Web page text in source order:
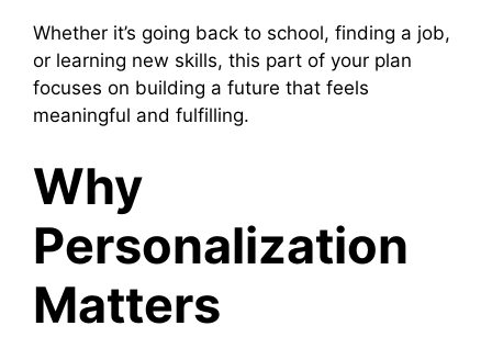
Whether it’s going back to school, finding a job,
or learning new skills, this part of your plan
focuses on building a future that feels
meaningful and fulfilling.
Why
Personalization
Matters